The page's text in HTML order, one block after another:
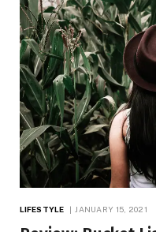
LIFESTYLE JANUARY 15, 2021